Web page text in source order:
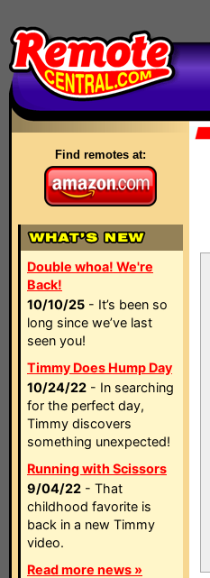
Find remotes at:
Double whoa! We're
Back!
10/10/25 - It’s been so
long since we’ve last
seen you!
Timmy Does Hump Day
10/24/22 - In searching
for the perfect day,
Timmy discovers
something unexpected!
Running with Scissors
9/04/22 - That
childhood favorite is
back in a new Timmy
video.
Read more news »